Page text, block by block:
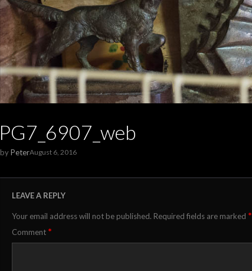
PG7_6907_web
byPeterAugust 6, 2016
LEAVE A REPLY
Your email address will not be published. Required fields are marked *
Comment *